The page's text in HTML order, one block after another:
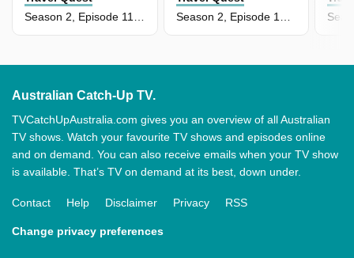
Australian Catch-Up TV.
TVCatchUpAustralia.com gives you an overview of all Australian
TV shows. Watch your favourite TV shows and episodes online
and on demand. You can also receive emails when your TV show
is available. That’s TV on demand at its best, down under.
Contact Help Disclaimer Privacy RSS
Change privacy preferences